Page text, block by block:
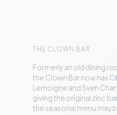
THE CLOWN BAR
Formerly an old dining
the Clown Bar now has
Lemoigne and Sven
giving the original zinc
the seasonal menu may